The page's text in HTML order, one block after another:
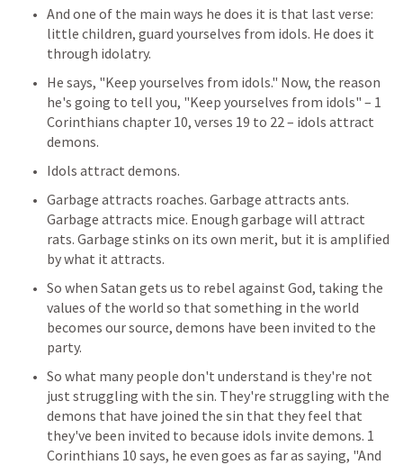
And one of the main ways he does it is that last verse:
little children, guard yourselves from idols. He does it
through idolatry.
He says, "Keep yourselves from idols." Now, the reason
he's going to tell you, "Keep yourselves from idols" – 1
Corinthians chapter 10, verses 19 to 22 – idols attract
demons.
Idols attract demons.
Garbage attracts roaches. Garbage attracts ants.
Garbage attracts mice. Enough garbage will attract
rats. Garbage stinks on its own merit, but it is amplified
by what it attracts.
So when Satan gets us to rebel against God, taking the
values of the world so that something in the world
becomes our source, demons have been invited to the
party.
So what many people don't understand is they're not
just struggling with the sin. They're struggling with the
demons that have joined the sin that they feel that
they've been invited to because idols invite demons. 1
Corinthians 10 says, he even goes as far as saying, "And